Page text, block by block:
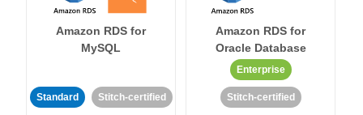
Amazon RDS for
MySQL
Standard Stitch-certified
Amazon RDS for
Oracle Database
Enterprise
Stitch-certified